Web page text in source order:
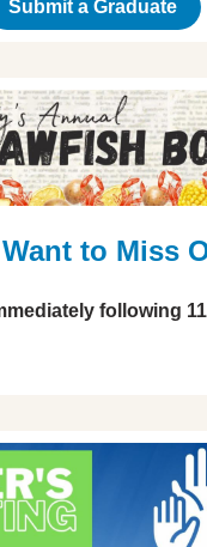
Submit a Graduate
to Miss
following